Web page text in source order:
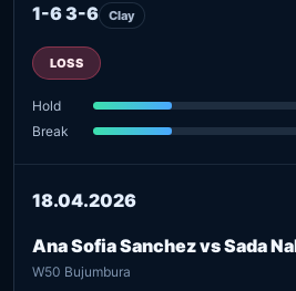
1-6 3-6 Clay
LOSS
Hold
Break
18.04.2026
Ana Sofia Sanchez vs Sada
W50 Bujumbura